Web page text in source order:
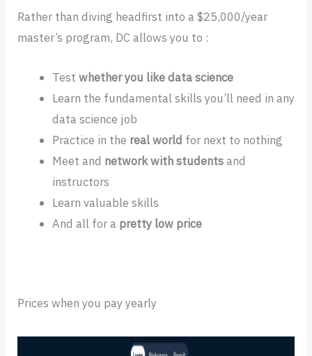
Rather than diving headfirst into a $25,000/year
master’s program, DC allows you to :
Test whether you like data science
Learn the fundamental skills you’ll need in any
data science job
Practice in the real world for next to nothing
Meet and network with studentsand
instructors
Learn valuable skills
And all for a pretty low price
Prices when you pay yearly